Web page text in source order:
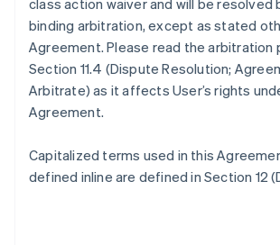
class action waiver and will be resolved
binding arbitration, except as stated
Agreement. Please read the arbitration
Section 11.4 (Dispute Resolution;
Arbitrate) as it affects User’s rights
Agreement.
Capitalized terms used in this
defined inline are defined in Section 12